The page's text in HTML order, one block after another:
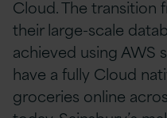
Cloud. The transition
their large-scale
achieved using AWS
have a fully Cloud
groceries online